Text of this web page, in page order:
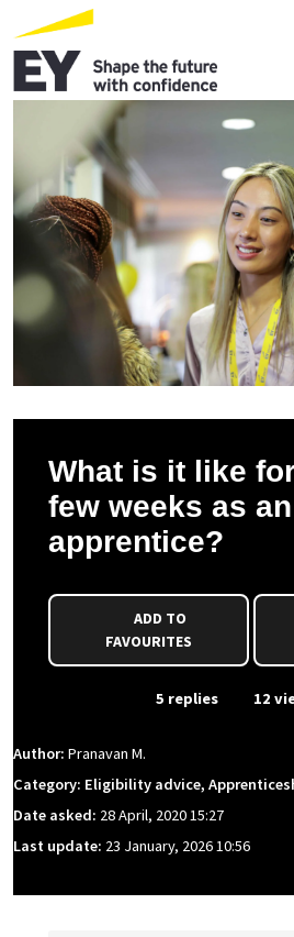
What is it like
few weeks as an
apprentice?
FAVOURITES
5 replies 12
Author: Pranavan M.
Category: Eligibility advice,
Date asked: 28 April, 2020 15:27
Last update: 23 January, 2026 10:56